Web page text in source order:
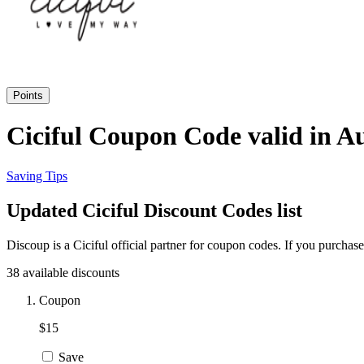
Points
Ciciful Coupon Code valid in
Saving Tips
Updated Ciciful Discount Codes list
Discoup is a Ciciful official partner for coupon codes. If you
38 available discounts
Coupon
$15
Save